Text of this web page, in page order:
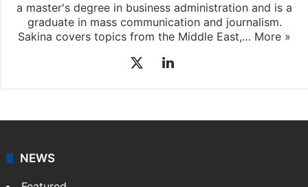
Sakina Fatima
a master's degree in business administration and is a
Sakina covers topics from the Middle East,…